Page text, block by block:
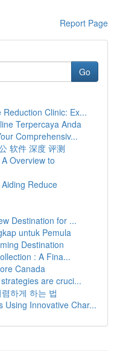
Report Page
Go
Clinic: Ex...
Terpercaya Anda
Comprehensiv...
软件 深度 评测
Overview to
Reduce
Destination for ...
untuk Pemula
Destination
: A Fina...
Canada
are cruci...
하게 하는 법
Using Innovative Char...